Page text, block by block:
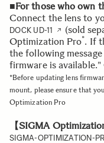
■For those who own
Connect the lens to
DOCK UD-11
(sold
Optimization Pro*. If
the following
firmware is
*Before updating lens
mount, please ensure that
Optimization Pro
【SIGMA
SIGMA-OPTIMIZATION-